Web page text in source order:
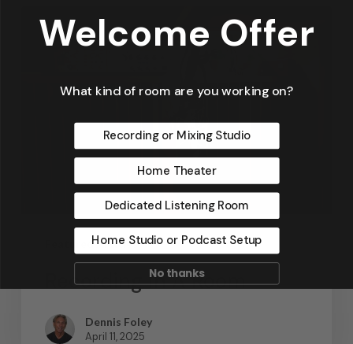
Featured Articles
Recording In A Room
Dennis Foley
April 11, 2025
Welcome Offer
What kind of room are you working on?
Recording or Mixing Studio
Home Theater
Dedicated Listening Room
Home Studio or Podcast Setup
No thanks